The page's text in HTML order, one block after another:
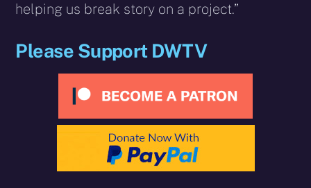
helping us break story on a project.”
Please Support DWTV